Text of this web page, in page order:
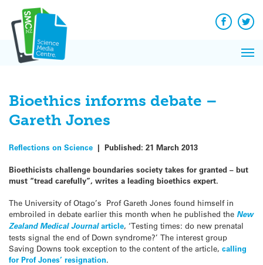
content
Facebook
Bioethics informs debate –
Gareth Jones
Reflections on Science | Published: 21 March 2013
Bioethicists challenge boundaries society takes for granted – but
must “tread carefully”, writes a leading bioethics expert.
The University of Otago’s Prof Gareth Jones found himself in
embroiled in debate earlier this month when he published the New
Zealand Medical Journalarticle, ‘Testing times: do new prenatal
tests signal the end of Down syndrome?’ The interest group
Saving Downs took exception to the content of the article, calling
for Prof Jones’ resignation.
News